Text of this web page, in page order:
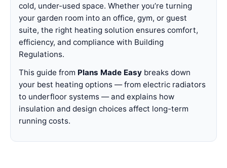
cold, under-used space. Whether you’re turning
your garden room into an office, gym, or guest
suite, the right heating solution ensures comfort,
efficiency, and compliance with Building
Regulations.
This guide from Plans Made Easy breaks down
your best heating options — from electric radiators
to underfloor systems — and explains how
insulation and design choices affect long-term
running costs.